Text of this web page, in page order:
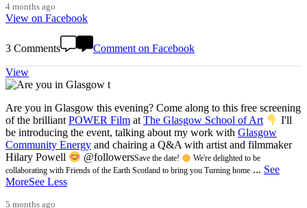
4 months ago
View on Facebook
3 Comments Comment on Facebook
View
Are you in Glasgow this evening? Come along to this free screening
of the brilliant POWER Film at The Glasgow School of Art
I'll
be introducing the event, talking about my work with Glasgow
Community Energy and chairing a Q&A with artist and filmmaker
Hilary Powell
@followersSave the date!
We're delighted to be
collaborating with Friends of the Earth Scotland to bring you Turning home ... See
MoreSee Less
5 months ago